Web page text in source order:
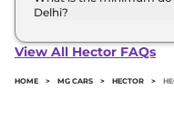
Delhi?
Delhi typically 10%
View All Hector FAQs
HOME > MG CARS > HECTOR >